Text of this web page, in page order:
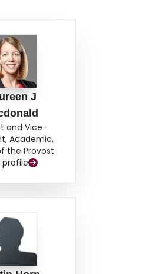
J
and Vice-
Academic,
the Provost
profile